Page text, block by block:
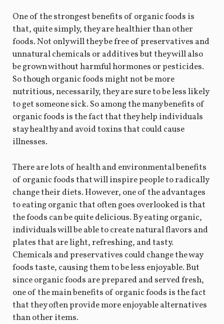
One of the strongest benefits of organic foods is
that, quite simply, they are healthier than other
foods. Not only will they be free of preservatives and
unnatural chemicals or additives but they will also
be grown without harmful hormones or pesticides.
So though organic foods might not be more
nutritious, necessarily, they are sure to be less likely
to get someone sick. So among the many benefits of
organic foods is the fact that they help individuals
stay healthy and avoid toxins that could cause
illnesses.
There are lots of health and environmental benefits
of organic foods that will inspire people to radically
change their diets. However, one of the advantages
to eating organic that often goes overlooked is that
the foods can be quite delicious. By eating organic,
individuals will be able to create natural flavors and
plates that are light, refreshing, and tasty.
Chemicals and preservatives could change the way
foods taste, causing them to be less enjoyable. But
since organic foods are prepared and served fresh,
one of the main benefits of organic foods is the fact
that they often provide more enjoyable alternatives
than other items.